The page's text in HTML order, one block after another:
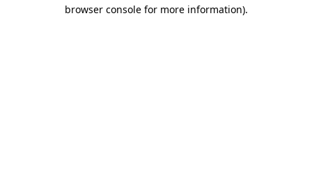
browser console for more information).